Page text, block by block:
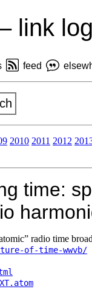
link log
feed
2010 2011 2012
time:
radio time
of-time-wwvb/